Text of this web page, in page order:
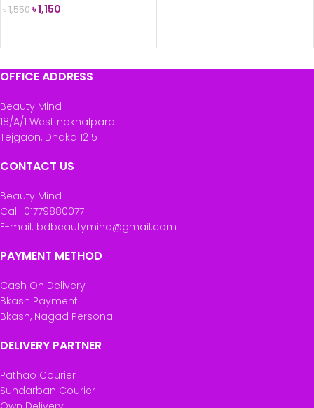
৳1,550৳1,150
OFFICE ADDRESS
Beauty Mind
18/A/1 West nakhalpara
Tejgaon, Dhaka 1215
CONTACT US
Beauty Mind
Call: 01779880077
E-mail: bdbeautymind@gmail.com
PAYMENT METHOD
Cash On Delivery
Bkash Payment
Bkash, Nagad Personal
DELIVERY PARTNER
Pathao Courier
Sundarban Courier